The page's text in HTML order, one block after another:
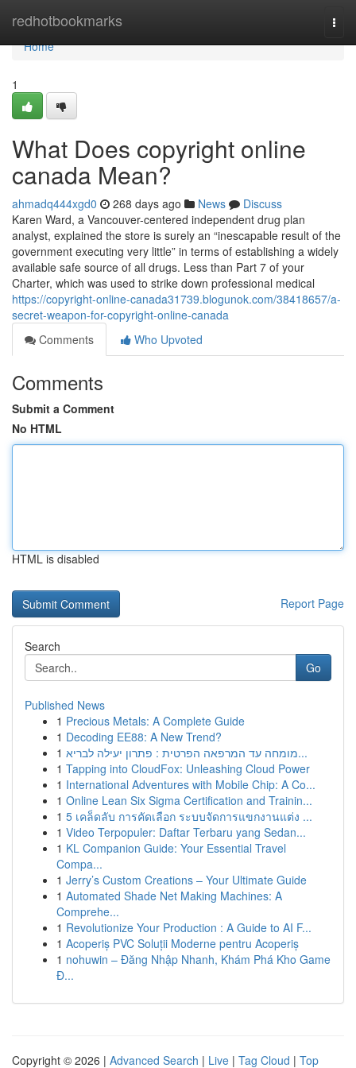
redhotbookmarks
Home
Home
1
What Does copyright online
canada Mean?
ahmadq444xgd0 268 days ago News
Discuss
Karen Ward, a Vancouver-centered independent drug plan
analyst, explained the store is surely an “inescapable result of the
government executing very little” in terms of establishing a widely
available safe source of all drugs. Less than Part 7 of your
Charter, which was used to strike down professional medical
https://copyright-online-canada31739.blogunok.com/38418657/a-
secret-weapon-for-copyright-online-canada
Comments
Who Upvoted
Comments
Submit a Comment
No HTML
HTML is disabled
Report Page
Search
Go
Published News
1 Precious Metals: A Complete Guide
1 Decoding EE88: A New Trend?
1
מומחה עד המרפאה הפרטית : פתרון יעילה לבריא...
1 Tapping into CloudFox: Unleashing Cloud Power
1 International Adventures with Mobile Chip: A Co...
1 Online Lean Six Sigma Certification and Trainin...
1 5 เคล็ดลับ การคัดเลือก ระบบจัดการแขกงานแต่ง ...
1 Video Terpopuler: Daftar Terbaru yang Sedan...
1 KL Companion Guide: Your Essential Travel
Compa...
1 Jerry’s Custom Creations – Your Ultimate Guide
1 Automated Shade Net Making Machines: A
Comprehe...
1 Revolutionize Your Production : A Guide to AI F...
1 Acoperiș PVC Soluții Moderne pentru Acoperiș
1 nohuwin – Đăng Nhập Nhanh, Khám Phá Kho Game
Đ...
Copyright © 2026 | Advanced Search | Live | Tag Cloud | Top